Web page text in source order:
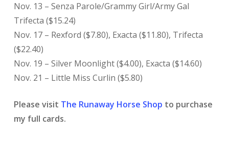
Nov. 13 – Senza Parole/Grammy Girl/Army Gal
Trifecta ($15.24)
Nov. 17 – Rexford ($7.80), Exacta ($11.80), Trifecta
($22.40)
Nov. 19 – Silver Moonlight ($4.00), Exacta ($14.60)
Nov. 21 – Little Miss Curlin ($5.80)
Please visit The Runaway Horse Shop to purchase
my full cards.